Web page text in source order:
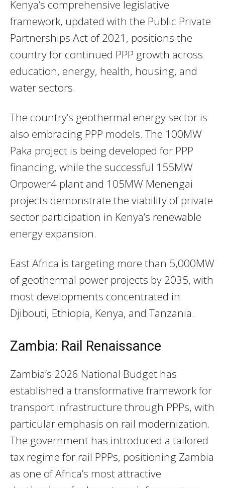
Kenya’s comprehensive legislative
framework, updated with the Public Private
Partnerships Act of 2021, positions the
country for continued PPP growth across
education, energy, health, housing, and
water sectors.
The country’s geothermal energy sector is
also embracing PPP models. The 100MW
Paka project is being developed for PPP
financing, while the successful 155MW
Orpower4 plant and 105MW Menengai
projects demonstrate the viability of private
sector participation in Kenya’s renewable
energy expansion.
East Africa is targeting more than 5,000MW
of geothermal power projects by 2035, with
most developments concentrated in
Djibouti, Ethiopia, Kenya, and Tanzania.
Zambia: Rail Renaissance
Zambia’s 2026 National Budget has
established a transformative framework for
transport infrastructure through PPPs, with
particular emphasis on rail modernization.
The government has introduced a tailored
tax regime for rail PPPs, positioning Zambia
as one of Africa’s most attractive